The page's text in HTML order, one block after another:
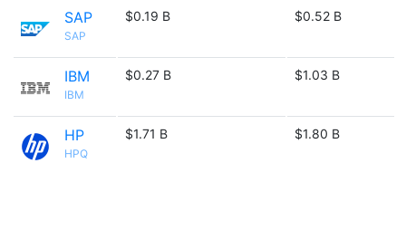
SAP
SAP
$0.19 B $0.52 B
IBM
IBM
$0.27 B $1.03 B
HP
HPQ
$1.71 B $1.80 B